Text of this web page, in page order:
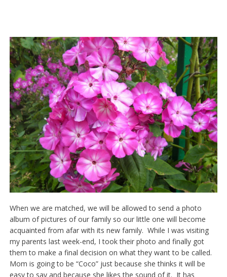
When we are matched, we will be allowed to send a photo
album of pictures of our family so our little one will become
acquainted from afar with its new family. While I was visiting
my parents last week-end, I took their photo and finally got
them to make a final decision on what they want to be called.
Mom is going to be “Coco” just because she thinks it will be
easy to say and because she likes the sound of it. It has